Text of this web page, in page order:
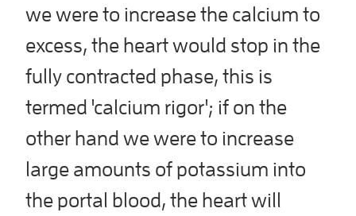
we were to increase the calcium to
excess, the heart would stop in the
fully contracted phase, this is
termed 'calcium rigor'; if on the
other hand we were to increase
large amounts of potassium into
the portal blood, the heart will